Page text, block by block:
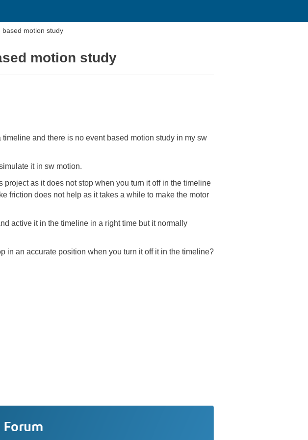
motion study
motion study
and there is no event based motion study in my sw
it in sw motion.
as it does not stop when you turn it off in the timeline
friction does not help as it takes a while to make the motor
active it in the timeline in a right time but it normally
in an accurate position when you turn it off it in the timeline?
Forum